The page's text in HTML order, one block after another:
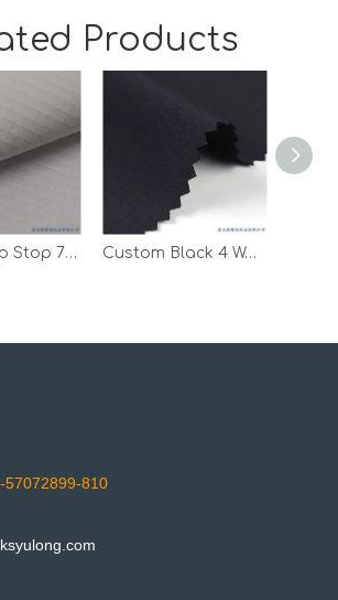
Products
Fashion Rip Stop 75D Polyester Spandex Woven Fabric for Clothes Custom Black 4 Way Stretch Digital Print Sportswear T Shirt Fabric
57072899-810